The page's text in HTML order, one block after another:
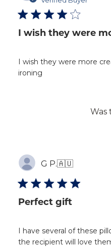
I wish they were
I wish they were more
ironing
Was
G P.🇦🇺
Perfect gift
I have several of these
the recipient will love